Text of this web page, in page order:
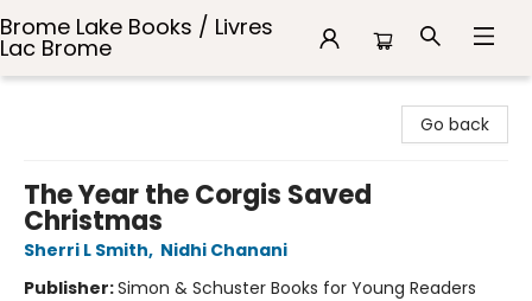
Brome Lake Books / Livres
Lac Brome
Go back
The Year the Corgis Saved
Christmas
Sherri L Smith, Nidhi Chanani
Publisher:Simon & Schuster Books for Young Readers